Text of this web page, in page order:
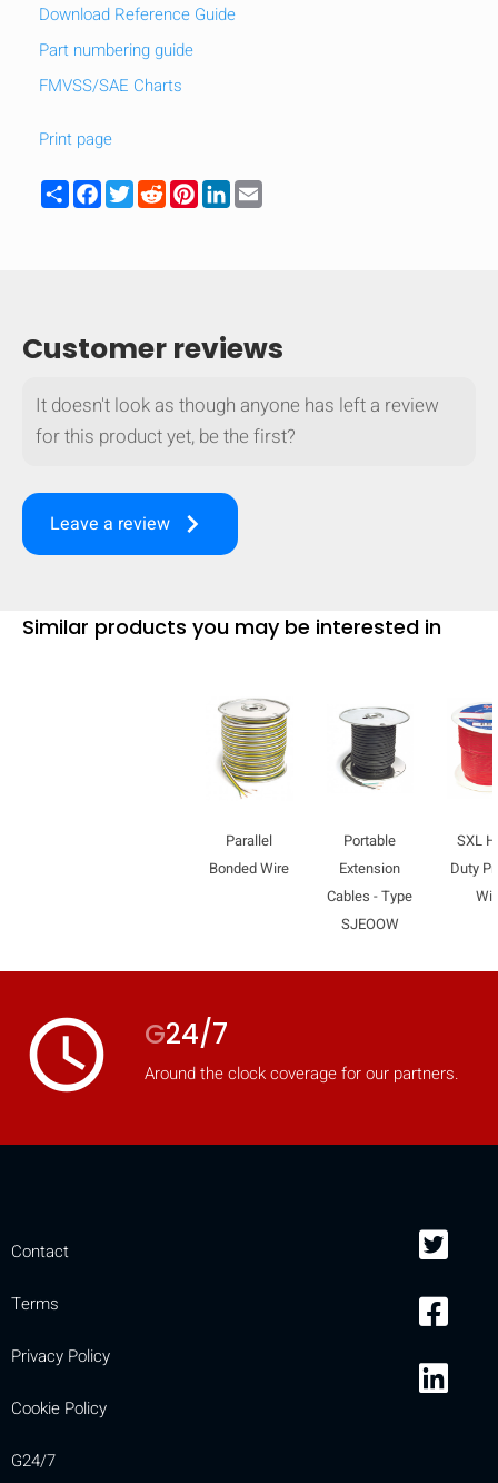
mobile_display_warn Please
turn your phone to ]
Download Reference Guide
Part numbering guide
FMVSS/SAE Charts
Print page
ShareFacebook
TwitterRedditPinterest
LinkedIn
Customer reviews
It doesn't look as though anyone has left a review
for this product yet, be the first?
Leave a review keyboard_arrow_right
Similar products you may be interested in
Parallel
Bonded Wire
Portable
Extension
Cables - Type
SJEOOW
SXL
Duty
access_time G24/7
Around the clock coverage for our partners.
Contact
Terms
Privacy Policy
Cookie Policy
G24/7